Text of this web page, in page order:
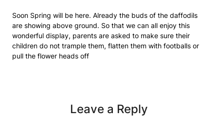
Soon Spring will be here. Already the buds of the daffodils
are showing above ground. So that we can all enjoy this
wonderful display, parents are asked to make sure their
children do not trample them, flatten them with footballs or
pull the flower heads off
Leave a Reply